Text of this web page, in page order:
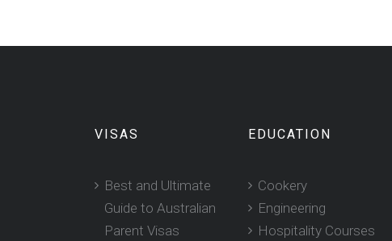
VISAS
Best and Ultimate
Guide to Australian
Parent Visas
EDUCATION
Cookery
Engineering
Hospitality Courses